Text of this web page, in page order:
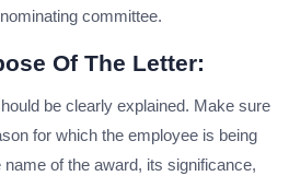
committee.
Of The Letter:
be clearly explained. Make sure
for which the employee is being
of the award, its significance,